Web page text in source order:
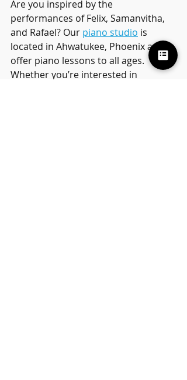
Are you inspired by the
performances of Felix, Samanvitha,
and Rafael? Our piano studio is
located in Ahwatukee, Phoenix and
offer piano lessons to all ages.
Whether you’re interested in